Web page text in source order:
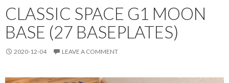
CLASSIC SPACE G1 MOON
BASE (27 BASEPLATES)
2020-12-04 LEAVE A COMMENT